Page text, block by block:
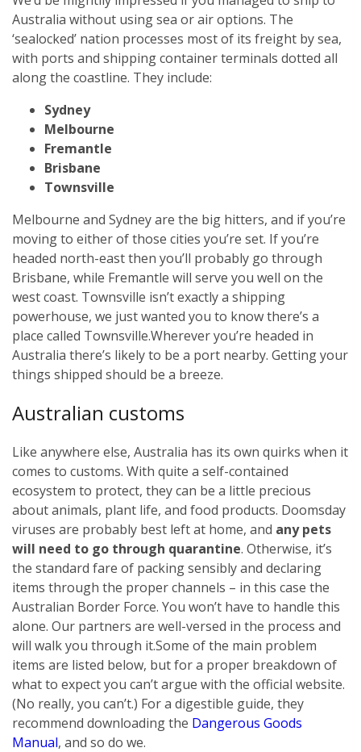
Australia without using sea or air options. The
‘sealocked’ nation processes most of its freight by sea,
with ports and shipping container terminals dotted all
along the coastline. They include:
Sydney
Melbourne
Fremantle
Brisbane
Townsville
Melbourne and Sydney are the big hitters, and if you’re
moving to either of those cities you’re set. If you’re
headed north-east then you’ll probably go through
Brisbane, while Fremantle will serve you well on the
west coast. Townsville isn’t exactly a shipping
powerhouse, we just wanted you to know there’s a
place called Townsville.Wherever you’re headed in
Australia there’s likely to be a port nearby. Getting your
things shipped should be a breeze.
Australian customs
Like anywhere else, Australia has its own quirks when it
comes to customs. With quite a self-contained
ecosystem to protect, they can be a little precious
about animals, plant life, and food products. Doomsday
viruses are probably best left at home, and any pets
will need to go through quarantine. Otherwise, it’s
the standard fare of packing sensibly and declaring
items through the proper channels – in this case the
Australian Border Force. You won’t have to handle this
alone. Our partners are well-versed in the process and
will walk you through it.Some of the main problem
items are listed below, but for a proper breakdown of
what to expect you can’t argue with the official website.
(No really, you can’t.) For a digestible guide, they
recommend downloading the Dangerous Goods
Manual, and so do we.